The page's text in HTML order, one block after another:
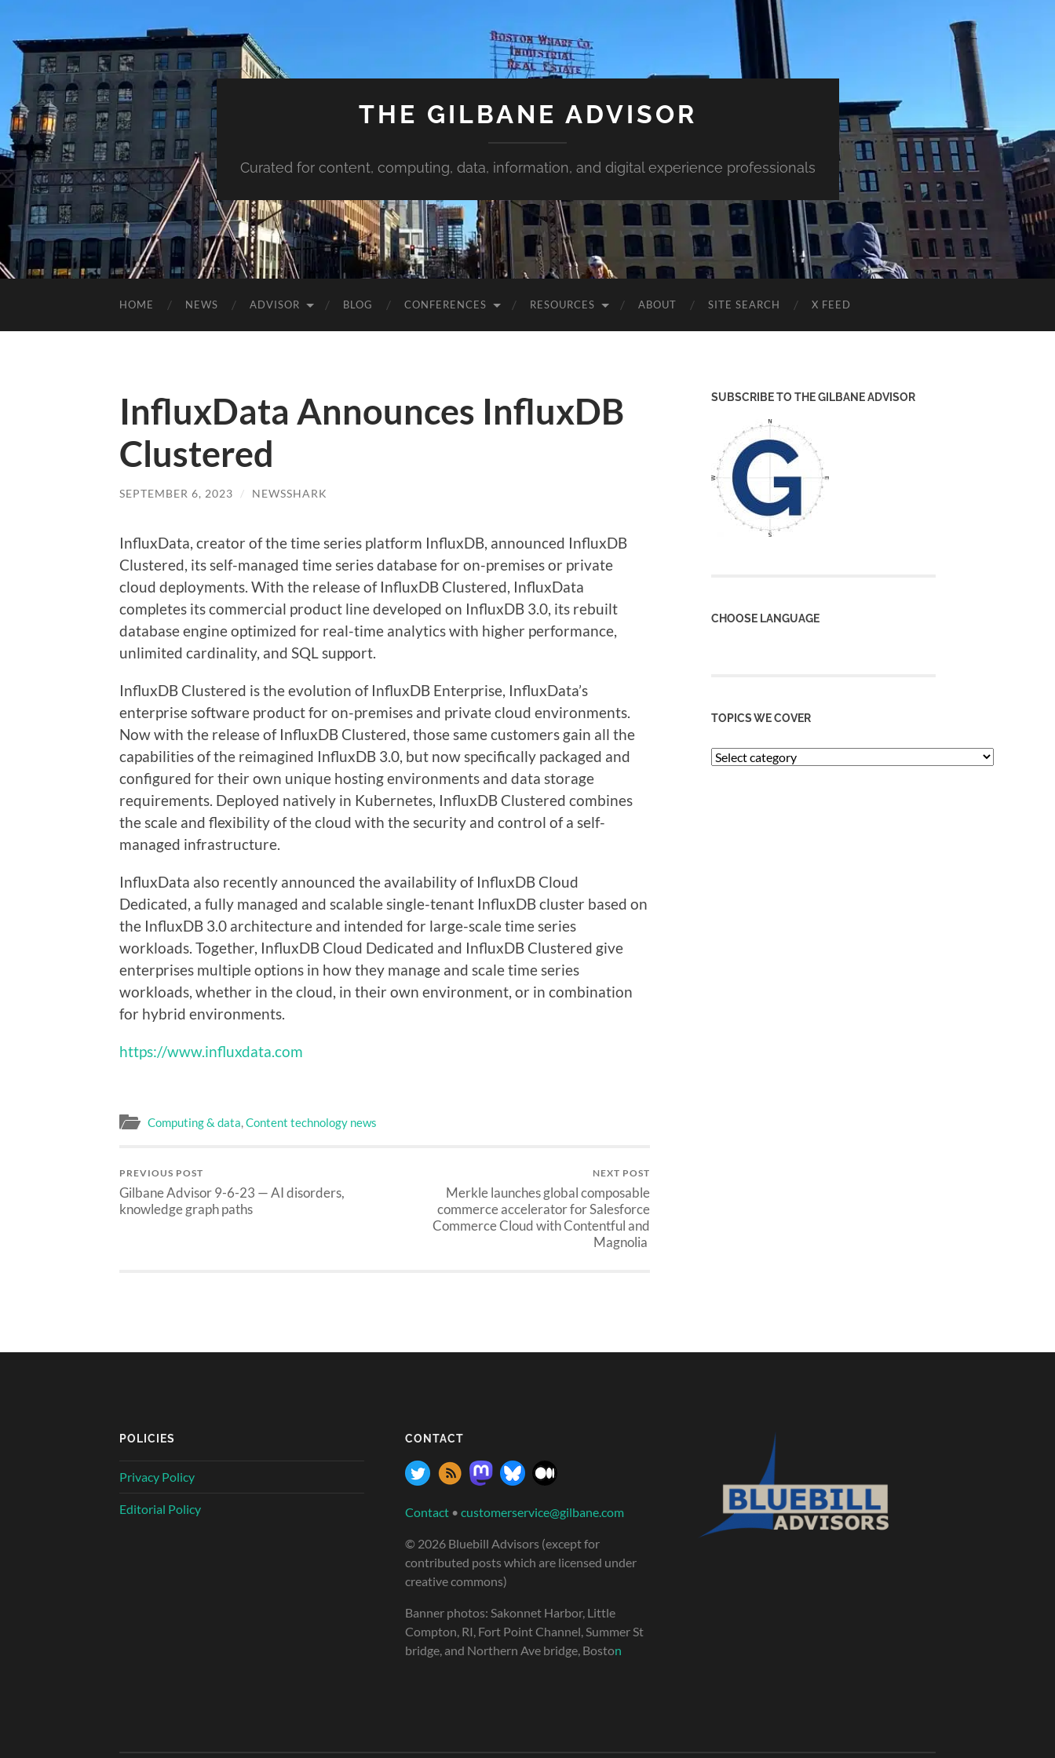
THE GILBANE ADVISOR
Curated for content, computing, data, information, and digital experience professionals
HOME NEWS ADVISOR BLOG CONFERENCES RESOURCES ABOUT SITE SEARCH X FEED
InfluxData Announces InfluxDB
Clustered
SEPTEMBER 6, 2023 / NEWSSHARK
InfluxData, creator of the time series platform InfluxDB, announced InfluxDB
Clustered, its self-managed time series database for on-premises or private
cloud deployments. With the release of InfluxDB Clustered, InfluxData
completes its commercial product line developed on InfluxDB 3.0, its rebuilt
database engine optimized for real-time analytics with higher performance,
unlimited cardinality, and SQL support.
InfluxDB Clustered is the evolution of InfluxDB Enterprise, InfluxData’s
enterprise software product for on-premises and private cloud environments.
Now with the release of InfluxDB Clustered, those same customers gain all the
capabilities of the reimagined InfluxDB 3.0, but now specifically packaged and
configured for their own unique hosting environments and data storage
requirements. Deployed natively in Kubernetes, InfluxDB Clustered combines
the scale and flexibility of the cloud with the security and control of a self-
managed infrastructure.
InfluxData also recently announced the availability of InfluxDB Cloud
Dedicated, a fully managed and scalable single-tenant InfluxDB cluster based on
the InfluxDB 3.0 architecture and intended for large-scale time series
workloads. Together, InfluxDB Cloud Dedicated and InfluxDB Clustered give
enterprises multiple options in how they manage and scale time series
workloads, whether in the cloud, in their own environment, or in combination
for hybrid environments.
https://www.influxdata.com
Computing & data,Content technology news
PREVIOUS POST
Gilbane Advisor 9-6-23 — AI disorders,
knowledge graph paths
NEXT POST
Merkle launches global composable
commerce accelerator for Salesforce
Commerce Cloud with Contentful and
Magnolia
SUBSCRIBE TO THE GILBANE ADVISOR
CHOOSE LANGUAGE
TOPICS WE COVER
POLICIES
Privacy Policy
Editorial Policy
CONTACT
Contact • customerservice@gilbane.com
© 2026 Bluebill Advisors (except for
contributed posts which are licensed under
creative commons)
Banner photos: Sakonnet Harbor, Little
Compton, RI, Fort Point Channel, Summer St
bridge, and Northern Ave bridge, Boston